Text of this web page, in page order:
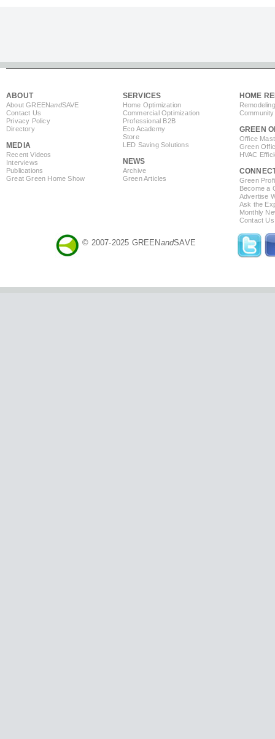
ABOUT
About GREENandSAVE
Contact Us
Privacy Policy
Directory
MEDIA
Recent Videos
Interviews
Publications
Great Green Home Show
SERVICES
Home Optimization
Commercial Optimization
Professional B2B
Eco Academy
Store
LED Saving Solutions
NEWS
Archive
Green Articles
HOME
GREEN
Office
Green
HVAC
Green
Become a
Advertise
Ask the
Monthly
Contact Us
© 2007-2025 GREENandSAVE